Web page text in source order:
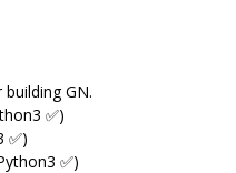
GN.
✅)
✅)
✅)